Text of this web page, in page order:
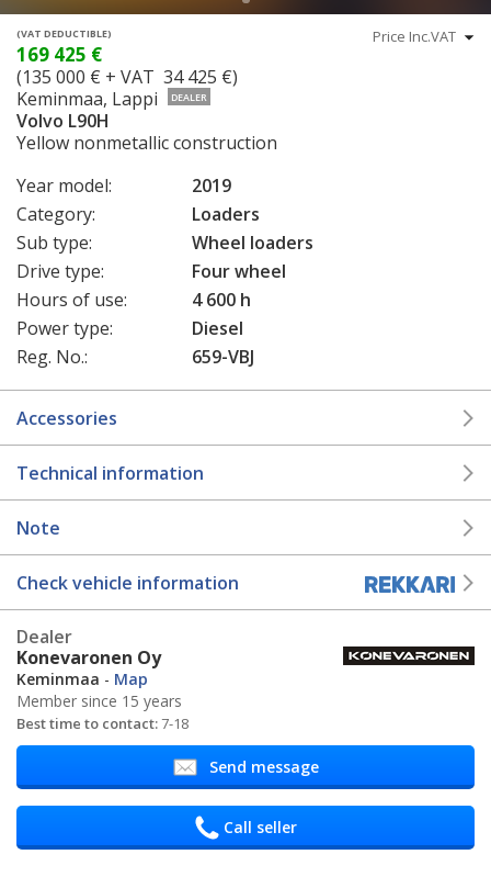
(VAT DEDUCTIBLE)
169 425 €
(135 000 € + VAT 34 425 €)
Keminmaa, Lappi
DEALER
Volvo L90H
Yellow nonmetallic construction
Year model:
2019
Category:
Loaders
Sub type:
Wheel loaders
Drive type:
Four wheel
Hours of use:
4 600 h
Power type:
Diesel
Reg. No.:
659-VBJ
Accessories
Technical information
Note
Check vehicle information
Dealer
Konevaronen Oy
Keminmaa - Map
Member since 15 years
Best time to contact:7-18
Send message
Call seller